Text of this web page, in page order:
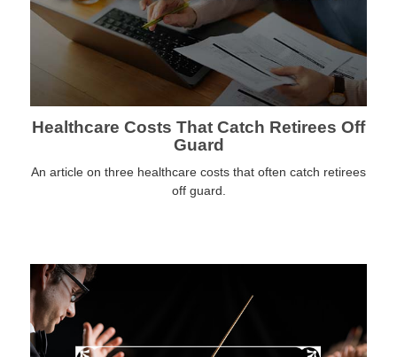
Healthcare Costs That Catch Retirees Off
Guard
An article on three healthcare costs that often catch retirees
off guard.